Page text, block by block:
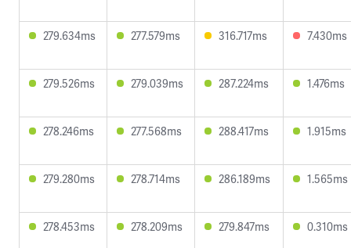
279.634ms 277.579ms 316.717ms 7.430ms
279.526ms 279.039ms 287.224ms 1.476ms
278.246ms 277.568ms 288.417ms 1.915ms
279.280ms 278.714ms 286.189ms 1.565ms
278.453ms 278.209ms 279.847ms 0.310ms